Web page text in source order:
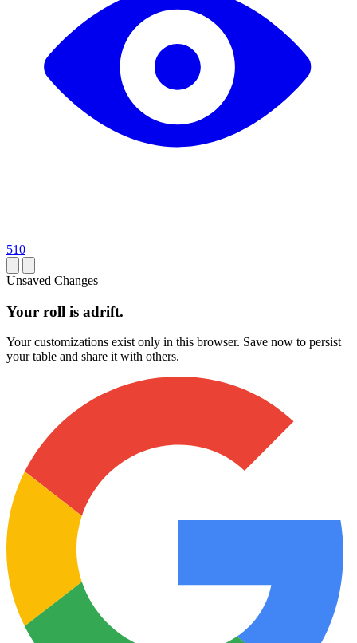
510
Unsaved Changes
Your roll is adrift.
Your customizations exist only in this browser. Save now to persist
your table and share it with others.